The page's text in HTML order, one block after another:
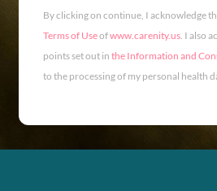
By clicking on continue, I acknowledge
Terms of Useofwww.carenity.us. I also
points set out in the Information and
to the processing of my personal health